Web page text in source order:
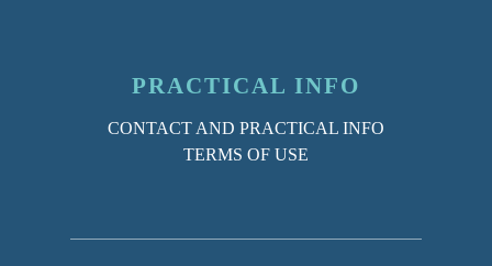
PRACTICAL INFO
CONTACT AND PRACTICAL INFO
TERMS OF USE